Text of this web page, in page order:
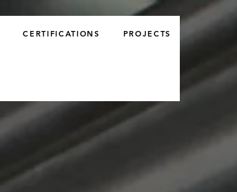
CERTIFICATIONS PROJECTS